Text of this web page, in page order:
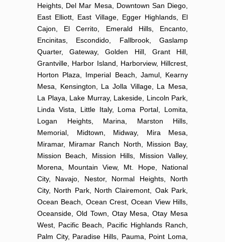
Heights, Del Mar Mesa, Downtown San Diego,
East Elliott, East Village, Egger Highlands, El
Cajon, El Cerrito, Emerald Hills, Encanto,
Encinitas, Escondido, Fallbrook, Gaslamp
Quarter, Gateway, Golden Hill, Grant Hill,
Grantville, Harbor Island, Harborview, Hillcrest,
Horton Plaza, Imperial Beach, Jamul, Kearny
Mesa, Kensington, La Jolla Village, La Mesa,
La Playa, Lake Murray, Lakeside, Lincoln Park,
Linda Vista, Little Italy, Loma Portal, Lomita,
Logan Heights, Marina, Marston Hills,
Memorial, Midtown, Midway, Mira Mesa,
Miramar, Miramar Ranch North, Mission Bay,
Mission Beach, Mission Hills, Mission Valley,
Morena, Mountain View, Mt. Hope, National
City, Navajo, Nestor, Normal Heights, North
City, North Park, North Clairemont, Oak Park,
Ocean Beach, Ocean Crest, Ocean View Hills,
Oceanside, Old Town, Otay Mesa, Otay Mesa
West, Pacific Beach, Pacific Highlands Ranch,
Palm City, Paradise Hills, Pauma, Point Loma,